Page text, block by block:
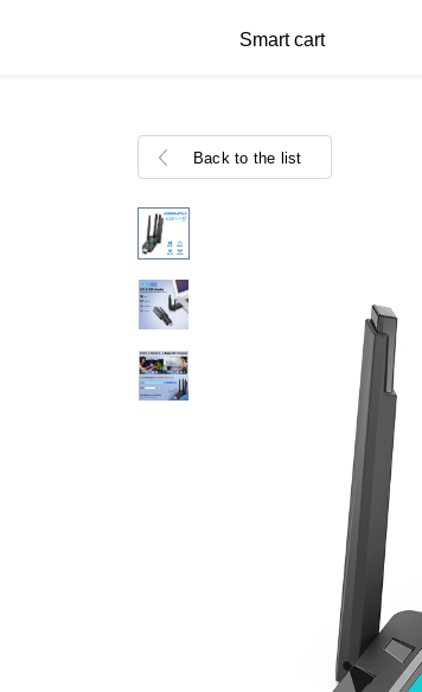
Smart cart
Back to the list